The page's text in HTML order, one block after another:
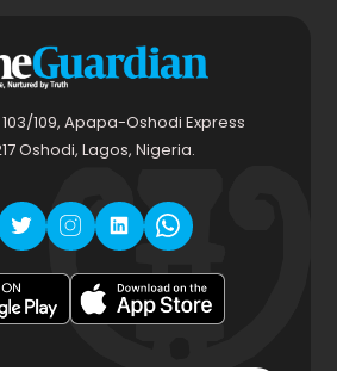
109, Apapa-Oshodi Express
Oshodi, Lagos, Nigeria.